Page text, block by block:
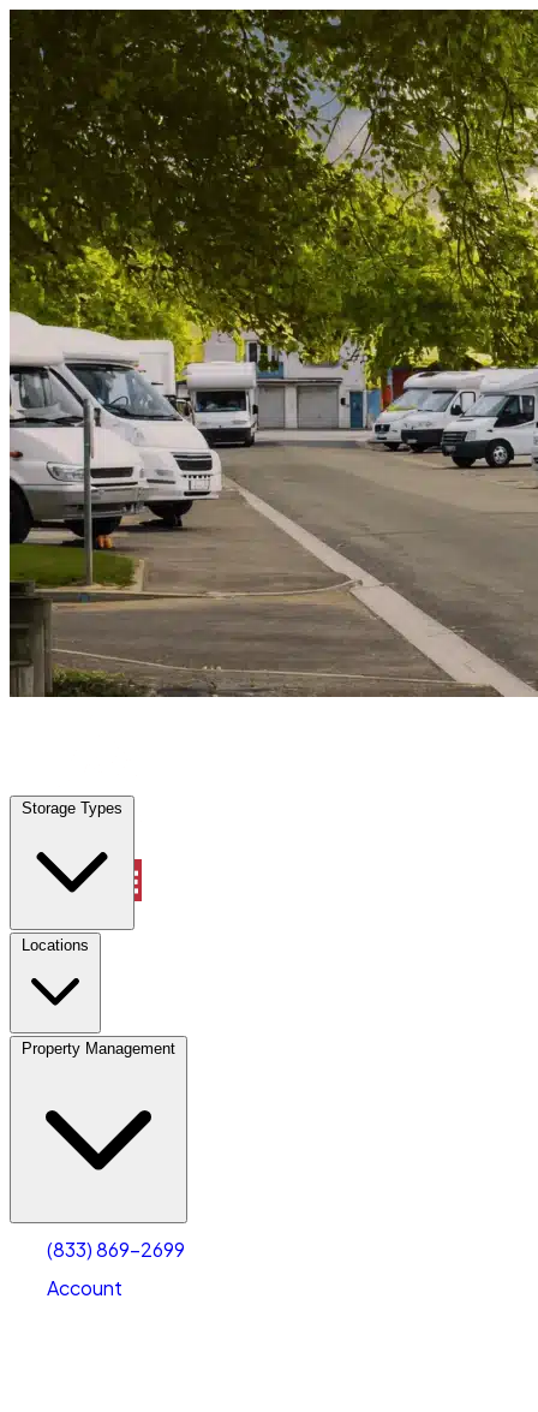
Skip to content
Storage Types
Locations
Property Management
(833) 869-2699
Account
Margate, FL | Vehicle Storage Any size
Storage Types
Locations
Property Management
Account
Select size